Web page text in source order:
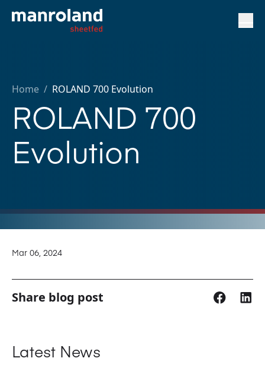
Home / ROLAND 700 Evolution
ROLAND 700
Evolution
Mar 06, 2024
Share blog post
Latest News